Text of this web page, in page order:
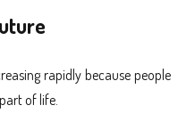
rapidly because people
of life.